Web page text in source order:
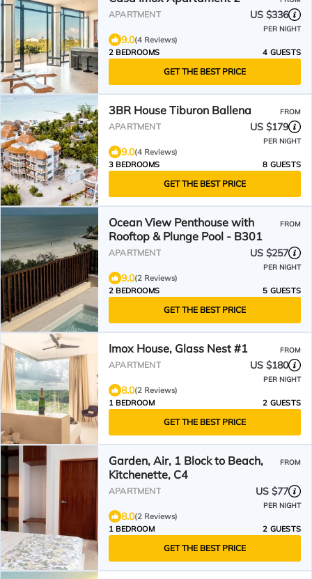
APARTMENT US $336
PER NIGHT
9.0(4 Reviews)
2 BEDROOMS
4 GUESTS
GET THE BEST PRICE
3BR House Tiburon Ballena FROM
APARTMENT US $179
PER NIGHT
9.0(4 Reviews)
3 BEDROOMS
8 GUESTS
GET THE BEST PRICE
Ocean View Penthouse with
Rooftop & Plunge Pool - B301
FROM
APARTMENT US $257
PER NIGHT
9.0(2 Reviews)
2 BEDROOMS
5 GUESTS
GET THE BEST PRICE
Imox House, Glass Nest #1 FROM
APARTMENT US $180
PER NIGHT
8.0(2 Reviews)
1 BEDROOM
2 GUESTS
GET THE BEST PRICE
Garden, Air, 1 Block to Beach,
Kitchenette, C4
FROM
APARTMENT US $77
PER NIGHT
8.0(2 Reviews)
1 BEDROOM
2 GUESTS
GET THE BEST PRICE